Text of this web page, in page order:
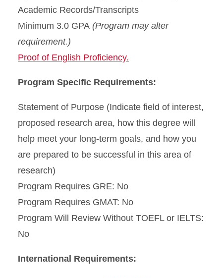
Academic Records/Transcripts
Minimum 3.0 GPA (Program may alter
requirement.)
Proof of English Proficiency.
Program Specific Requirements:
Statement of Purpose (Indicate field of interest,
proposed research area, how this degree will
help meet your long-term goals, and how you
are prepared to be successful in this area of
research)
Program Requires GRE: No
Program Requires GMAT: No
Program Will Review Without TOEFL or IELTS:
No
International Requirements: